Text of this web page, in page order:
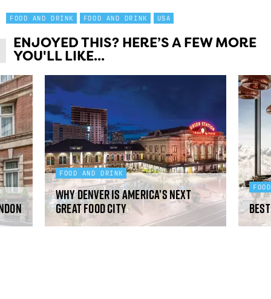
FOOD AND DRINK FOOD AND DRINK USA
ENJOYED THIS? HERE’S A FEW MORE
YOU'LL LIKE...
FOOD AND DRINK
Why Denver is America’s next
great food city